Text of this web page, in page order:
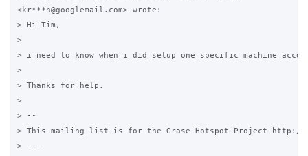
<kr***h@googlemail.com> wrote:
> Hi Tim,
>
> i need to know when i did setup one specific machine
>
> Thanks for help.
>
> --
> This mailing list is for the Grase Hotspot Project http://
> ---